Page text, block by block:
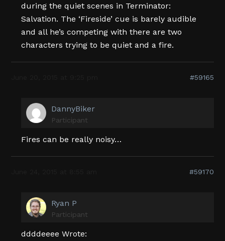
during the quiet scenes in Terminator:
Salvation. The ‘Fireside’ cue is barely audible
and all he’s competing with there are two
characters trying to be quiet and a fire.
#59165
DannyBiker
Participant
Fires can be really noisy…
#59170
Ryan P
Participant
ddddeeee Wrote: